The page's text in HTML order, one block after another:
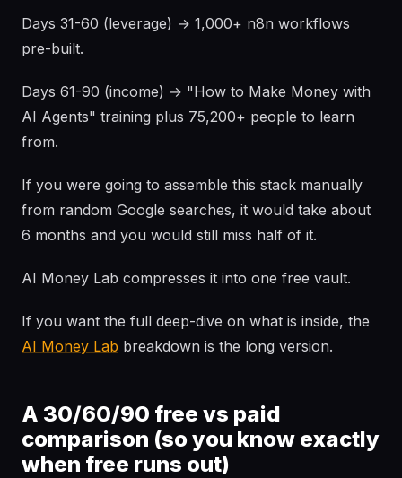
Days 31-60 (leverage) → 1,000+ n8n workflows
pre-built.
Days 61-90 (income) → "How to Make Money with
AI Agents" training plus 75,200+ people to learn
from.
If you were going to assemble this stack manually
from random Google searches, it would take about
6 months and you would still miss half of it.
AI Money Lab compresses it into one free vault.
If you want the full deep-dive on what is inside, the
AI Money Lab breakdown is the long version.
A 30/60/90 free vs paid
comparison (so you know exactly
when free runs out)